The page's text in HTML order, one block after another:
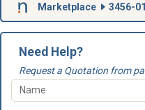
Marketplace 3456-
Need Help?
Request a Quotation from